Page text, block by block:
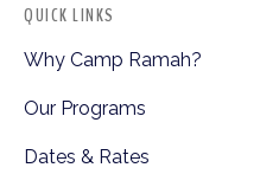
QUICK LINKS
Why Camp Ramah?
Our Programs
Dates & Rates